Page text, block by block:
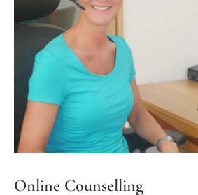
Online Counselling